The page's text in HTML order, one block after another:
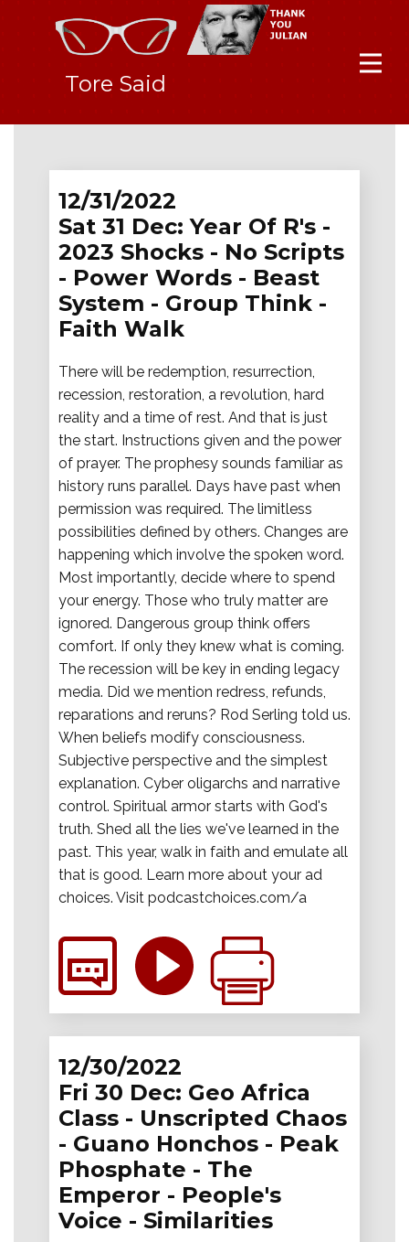
Tore Said
12/31/2022
Sat 31 Dec: Year Of R's -
2023 Shocks - No Scripts
- Power Words - Beast
System - Group Think -
Faith Walk
There will be redemption, resurrection,
recession, restoration, a revolution, hard
reality and a time of rest. And that is just
the start. Instructions given and the power
of prayer. The prophesy sounds familiar as
history runs parallel. Days have past when
permission was required. The limitless
possibilities defined by others. Changes are
happening which involve the spoken word.
Most importantly, decide where to spend
your energy. Those who truly matter are
ignored. Dangerous group think offers
comfort. If only they knew what is coming.
The recession will be key in ending legacy
media. Did we mention redress, refunds,
reparations and reruns? Rod Serling told us.
When beliefs modify consciousness.
Subjective perspective and the simplest
explanation. Cyber oligarchs and narrative
control. Spiritual armor starts with God's
truth. Shed all the lies we've learned in the
past. This year, walk in faith and emulate all
that is good. Learn more about your ad
choices. Visit podcastchoices.com/a
12/30/2022
Fri 30 Dec: Geo Africa
Class - Unscripted Chaos
- Guano Honchos - Peak
Phosphate - The
Emperor - People's
Voice - Similarities